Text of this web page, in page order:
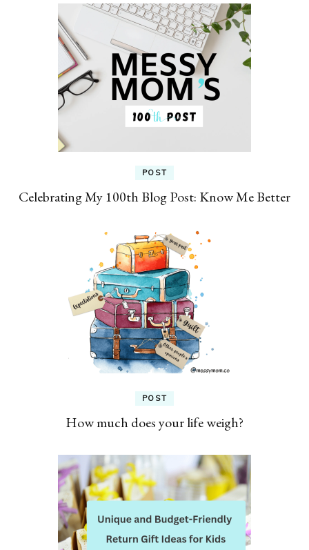
POST
Celebrating My 100th Blog Post: Know Me Better
POST
How much does your life weigh?